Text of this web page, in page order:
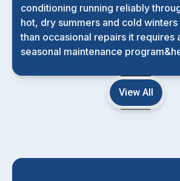
conditioning running reliably
hot, dry summers and cold
than occasional repairs it requires
seasonal maintenance
View All